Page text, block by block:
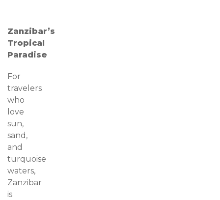
Zanzibar’s
Tropical
Paradise
For
travelers
who
love
sun,
sand,
and
turquoise
waters,
Zanzibar
is